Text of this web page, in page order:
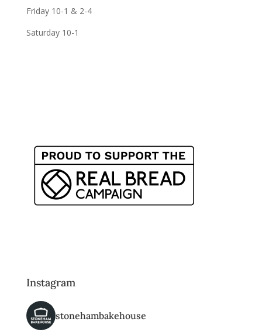
Friday 10-1 & 2-4
Saturday 10-1
Instagram
stonehambakehouse